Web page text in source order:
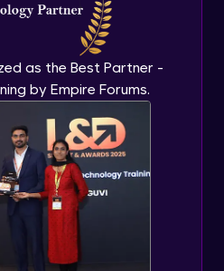
as the Best Partner -
by Empire Forums.